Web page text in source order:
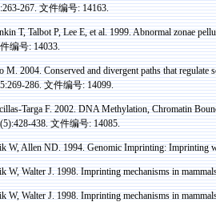
267.文件编号: 14163.
T, Talbot P, Lee E, et al. 1999. Abnormalzonae
编号: 14033.
M. 2004. Conserved and divergent paths that regulate
286.文件编号: 14099.
TargaF. 2002. DNAMethylation, Chromatin
438.文件编号: 14085.
W, Allen ND. 1994. Genomic Imprinting: Imprinting
W, Walter J. 1998. Imprinting mechanisms in
W, Walter J.1998. Imprinting mechanisms in